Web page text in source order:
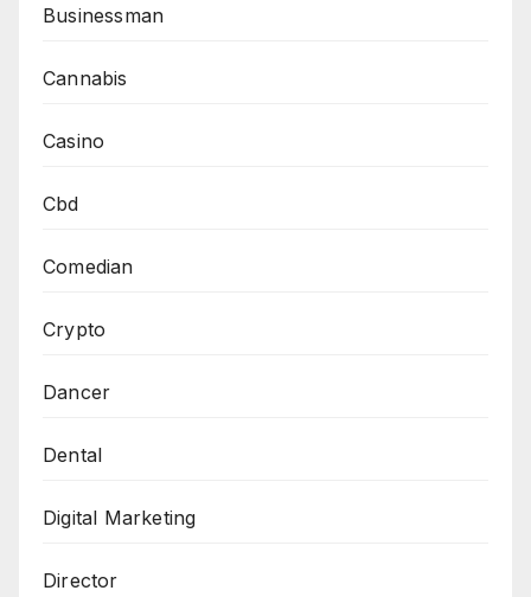
Businessman
Cannabis
Casino
Cbd
Comedian
Crypto
Dancer
Dental
Digital Marketing
Director